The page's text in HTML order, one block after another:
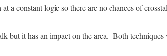
a constant logic so there are no chances of
but it has an impact on the area. Both